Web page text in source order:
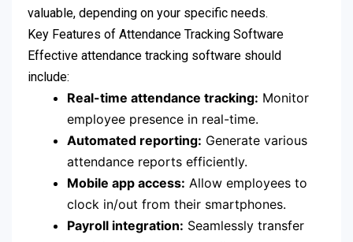
valuable, depending on your specific needs.
Key Features of Attendance Tracking Software
Effective attendance tracking software should
include:
Real-time attendance tracking: Monitor
employee presence in real-time.
Automated reporting: Generate various
attendance reports efficiently.
Mobile app access: Allow employees to
clock in/out from their smartphones.
Payroll integration: Seamlessly transfer